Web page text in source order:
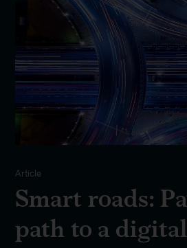
Article
Smart roads:
path to a